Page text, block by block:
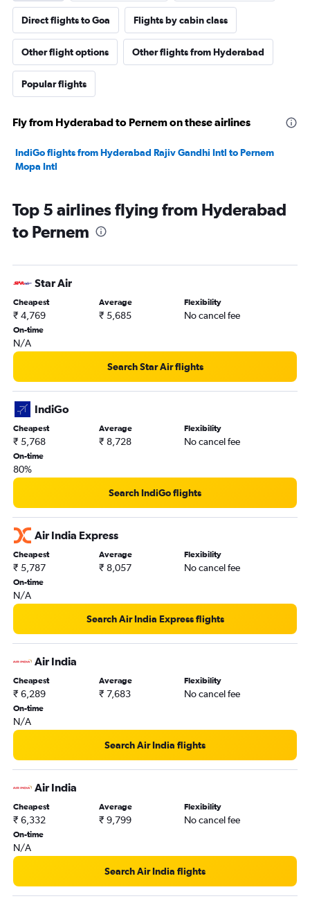
Direct flights to Goa Flights by cabin class
Other flight options Other flights from Hyderabad
Popular flights
Fly from Hyderabad to Pernem on these airlines
IndiGo flights from Hyderabad Rajiv Gandhi Intl to Pernem
Mopa Intl
Top 5 airlines flying from Hyderabad
to Pernem
Star Air
Cheapest
₹ 4,769
Average
₹ 5,685
Flexibility
No cancel fee
On-time
N/A
Search Star Air flights
IndiGo
Cheapest
₹ 5,768
Average
₹ 8,728
Flexibility
No cancel fee
On-time
80%
Search IndiGo flights
Air India Express
Cheapest
₹ 5,787
Average
₹ 8,057
Flexibility
No cancel fee
On-time
N/A
Search Air India Express flights
Air India
Cheapest
₹ 6,289
Average
₹ 7,683
Flexibility
No cancel fee
On-time
N/A
Search Air India flights
Air India
Cheapest
₹ 6,332
Average
₹ 9,799
Flexibility
No cancel fee
On-time
N/A
Search Air India flights